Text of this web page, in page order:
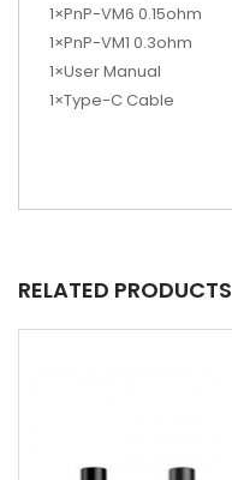
1×PnP-VM6 0.15ohm
1×PnP-VM1 0.3ohm
1×User Manual
1×Type-C Cable
RELATED PRODUCTS